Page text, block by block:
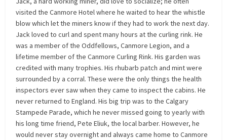
visited the Canmore Hotel where he waited to hear the whistle
blow which let the miners know if they had to work the next day.
Jack loved to curl and spent many hours at the curling rink. He
was a member of the Oddfellows, Canmore Legion, and a
lifetime member of the Canmore Curling Rink. His garden was
credited with many trophies. His rhubarb patch and mint were
surrounded by a corral. These were the only things the health
inspectors ever saw when they came to inspect the cabins. He
never returned to England. His big trip was to the Calgary
Stampede Parade, which he never missed going to yearly with
his long time friend, Pete Eliuk, the local barber. However, he
would never stay overnight and always came home to Canmore